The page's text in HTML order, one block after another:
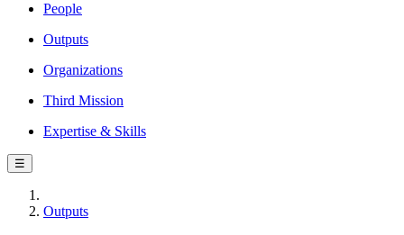
People
Outputs
Organizations
Third Mission
Expertise & Skills
☰
Outputs